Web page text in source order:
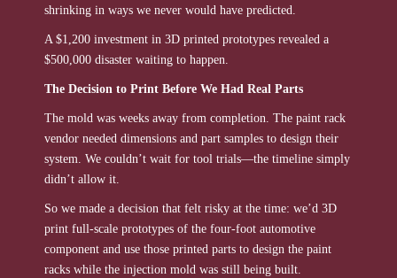
shrinking in ways we never would have predicted.
A $1,200 investment in 3D printed prototypes revealed a
$500,000 disaster waiting to happen.
The Decision to Print Before We Had Real Parts
The mold was weeks away from completion. The paint rack
vendor needed dimensions and part samples to design their
system. We couldn’t wait for tool trials—the timeline simply
didn’t allow it.
So we made a decision that felt risky at the time: we’d 3D
print full-scale prototypes of the four-foot automotive
component and use those printed parts to design the paint
racks while the injection mold was still being built.